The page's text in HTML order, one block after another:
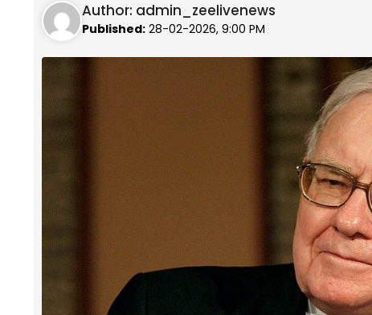
Author: admin_zeelivenews
Published: 28-02-2026, 9:00 PM